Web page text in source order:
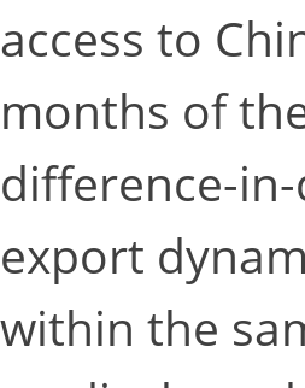
access to
months of
difference-
export
within the